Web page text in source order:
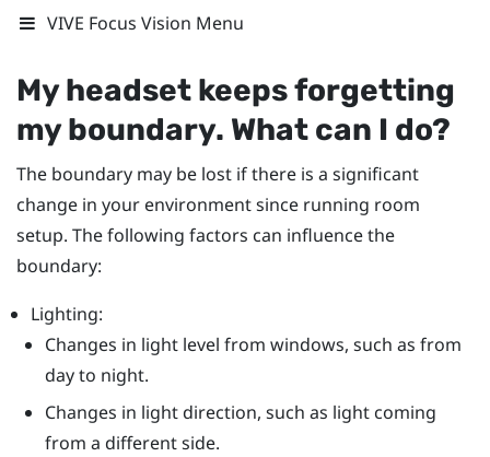
VIVE Focus Vision Menu
My headset keeps forgetting
my boundary. What can I do?
The boundary may be lost if there is a significant
change in your environment since running room
setup. The following factors can influence the
boundary:
Lighting:
Changes in light level from windows, such as from
day to night.
Changes in light direction, such as light coming
from a different side.